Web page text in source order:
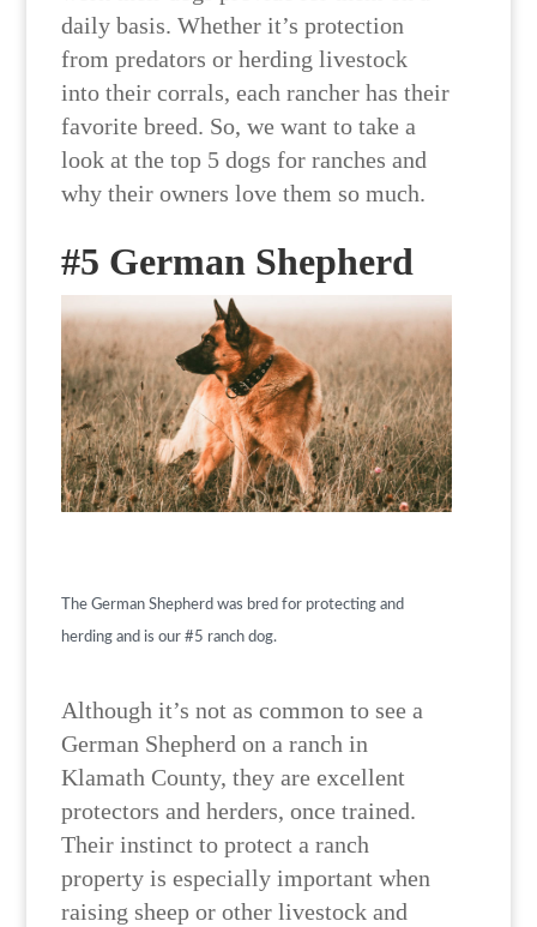
daily basis. Whether it’s protection
from predators or herding livestock
into their corrals, each rancher has their
favorite breed. So, we want to take a
look at the top 5 dogs for ranches and
why their owners love them so much.
#5 German Shepherd
The German Shepherd was bred for protecting and
herding and is our #5 ranch dog.
Although it’s not as common to see a
German Shepherd on a ranch in
Klamath County, they are excellent
protectors and herders, once trained.
Their instinct to protect a ranch
property is especially important when
raising sheep or other livestock and